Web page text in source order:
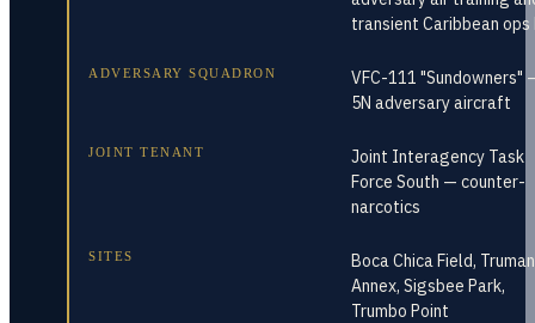
transient Caribbean ops
ADVERSARY SQUADRON
VFC-111 "Sundowners"
5N adversary aircraft
JOINT TENANT
Joint Interagency Task
Force South — counter-
narcotics
SITES
Boca Chica Field, Truman
Annex, Sigsbee Park,
Trumbo Point